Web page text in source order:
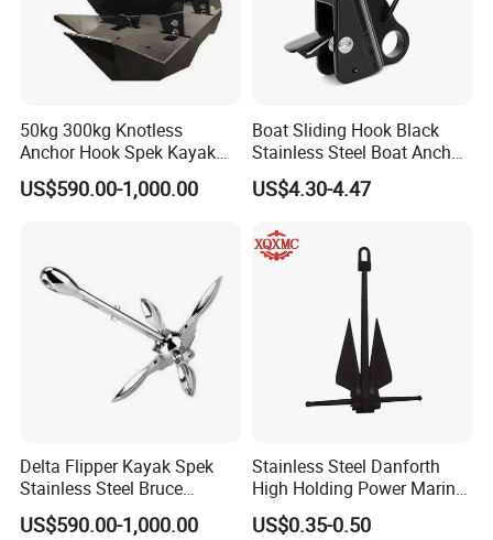
50kg 300kg Knotless
Anchor Hook Spek Kayak
Anchor for Boat Ship
US$590.00-1,000.00
Boat Sliding Hook Black
Stainless Steel Boat Anchor
Hook Clips for 3/8" - 5/8"
Boat Anchor Rope
US$4.30-4.47
Delta Flipper Kayak Spek
Stainless Steel Bruce
Anchor for Boat Ship
US$590.00-1,000.00
Stainless Steel Danforth
High Holding Power Marine
Anchor – ABS Certified
US$0.35-0.50